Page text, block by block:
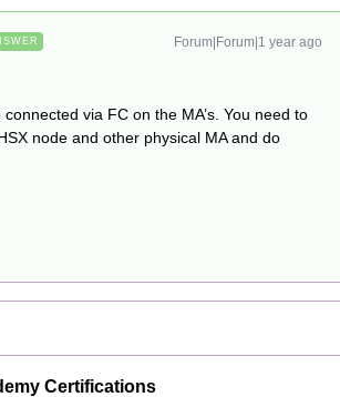
Forum|Forum|1 year ago
via FC on the MA’s. You need to
node and other physical MA and do
Certifications